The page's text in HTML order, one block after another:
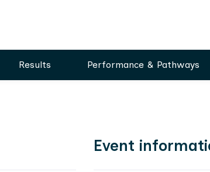
Results Performance & Pathways
Event